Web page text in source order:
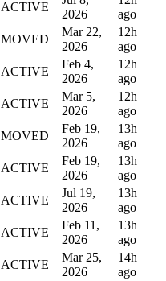
ACTIVE
2026
ago
MOVED
Mar 22,
2026
12h
ago
ACTIVE
Feb 4,
2026
12h
ago
ACTIVE
Mar 5,
2026
12h
ago
MOVED
Feb 19,
2026
13h
ago
ACTIVE
Feb 19,
2026
13h
ago
ACTIVE
Jul 19,
2026
13h
ago
ACTIVE
Feb 11,
2026
13h
ago
ACTIVE
Mar 25,
2026
14h
ago